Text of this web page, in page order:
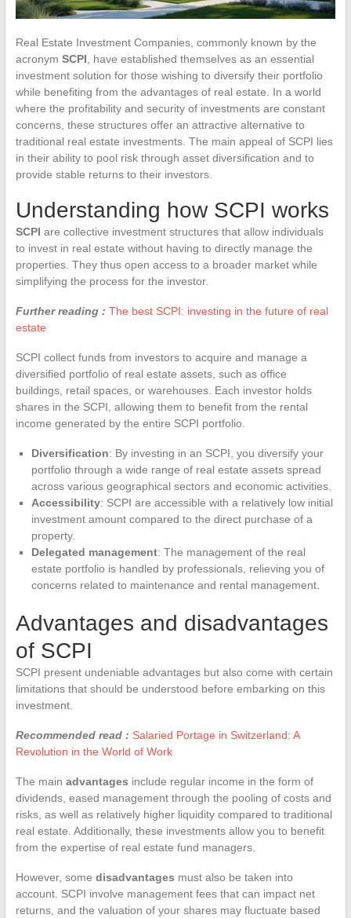
Real Estate Investment Companies, commonly known by the
acronym SCPI , have established themselves as an essential
investment solution for those wishing to diversify their portfolio
while benefiting from the advantages of real estate. In a world
where the profitability and security of investments are constant
concerns, these structures offer an attractive alternative to
traditional real estate investments. The main appeal of SCPI lies
in their ability to pool risk through asset diversification and to
provide stable returns to their investors.
Understanding how SCPI works
SCPI are collective investment structures that allow individuals
to invest in real estate without having to directly manage the
properties. They thus open access to a broader market while
simplifying the process for the investor.
Further reading : The best SCPI: investing in the future of real
estate
SCPI collect funds from investors to acquire and manage a
diversified portfolio of real estate assets, such as office
buildings, retail spaces, or warehouses. Each investor holds
shares in the SCPI, allowing them to benefit from the rental
income generated by the entire SCPI portfolio.
Diversification: By investing in an SCPI, you diversify your
portfolio through a wide range of real estate assets spread
across various geographical sectors and economic activities.
Accessibility: SCPI are accessible with a relatively low initial
investment amount compared to the direct purchase of a
property.
Delegated management: The management of the real
estate portfolio is handled by professionals, relieving you of
concerns related to maintenance and rental management.
Advantages and disadvantages
of SCPI
SCPI present undeniable advantages but also come with certain
limitations that should be understood before embarking on this
investment.
Recommended read : Salaried Portage in Switzerland: A
Revolution in the World of Work
The main advantages include regular income in the form of
dividends, eased management through the pooling of costs and
risks, as well as relatively higher liquidity compared to traditional
real estate. Additionally, these investments allow you to benefit
from the expertise of real estate fund managers.
However, some disadvantages must also be taken into
account. SCPI involve management fees that can impact net
returns, and the valuation of your shares may fluctuate based